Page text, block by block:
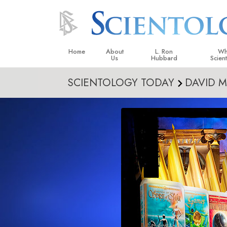
Home About
Us
L. Ron
Hubbard
L. Ron Hubbard in Ireland
Beliefs
What
Meet A
Inside a
The
An
Love
SCIENTOLOGY TODAY DAVID